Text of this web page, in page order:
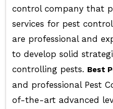
control company that
services for pest
are professional and
to develop solid
controlling pests. Best
and professional Pest
of-the-art advanced